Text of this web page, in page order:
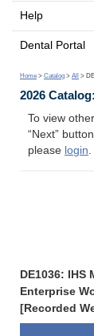
Help
Dental Portal
Home > Catalog > All >
2026
To view
“Next”
please login.
DE1036: IHS
Enterprise
[Recorded